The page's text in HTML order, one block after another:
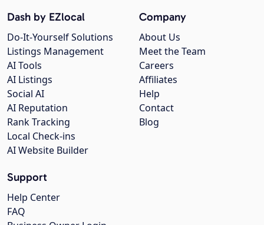
Company
About Us
Meet the Team
Careers
Affiliates
Help
Contact
Blog
Dash by EZlocal
Do-It-Yourself Solutions
Listings Management
AI Tools
AI Listings
Social AI
AI Reputation
Rank Tracking
Local Check-ins
AI Website Builder
Support
Help Center
FAQ